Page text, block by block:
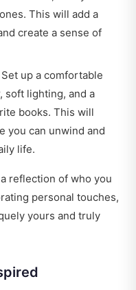
This will add a
create a sense of
Set up a comfortable
soft lighting, and a
books. This will
you can unwind and
life.
reflection of who you
personal touches,
yours and truly